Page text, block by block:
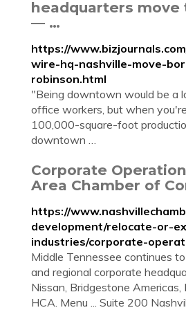
headquarters move
— …
https://
wire-hq-nashville-move-
robinson.html
"Being downtown would be a
office workers, but when
100,000-square-foot
downtown …
Corporate
Area Chamber of
https://
development/relocate-or-
industries/corporate-
Middle Tennessee continues
and regional corporate
Nissan, Bridgestone Americas,
HCA. Menu ... Suite 200